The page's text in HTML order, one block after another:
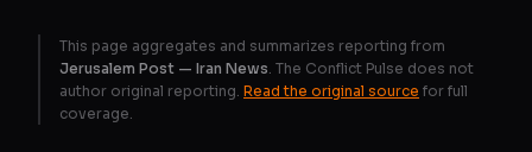
This page aggregates and summarizes reporting from
Jerusalem Post — Iran News . The Conflict Pulse does not
author original reporting. Read the original source for full
coverage.